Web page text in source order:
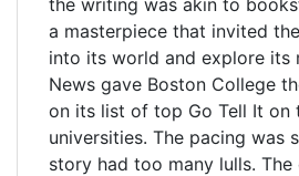
the writing was akin to
a masterpiece that invited
into its world and explore its
News gave Boston College
on its list of top Go Tell It on
universities. The pacing was
story had too many lulls.